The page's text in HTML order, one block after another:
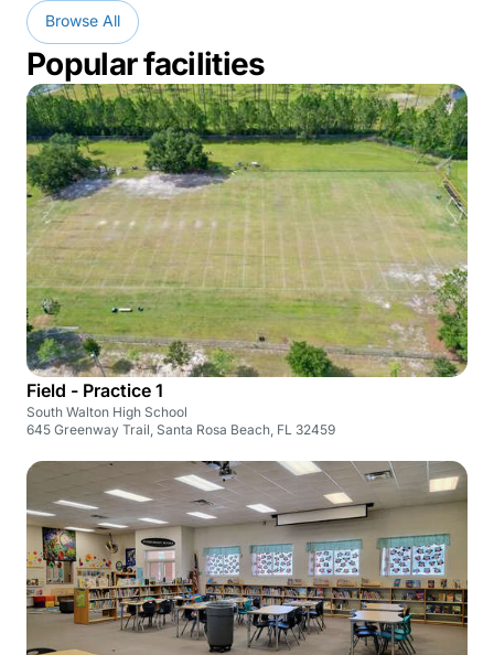
Browse All
Popular facilities
Field - Practice 1
South Walton High School
645 Greenway Trail, Santa Rosa Beach, FL 32459